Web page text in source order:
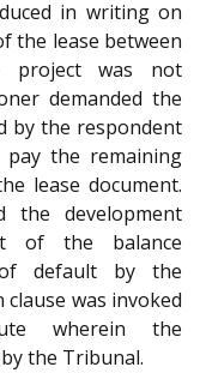
in writing on
the lease between
project was not
demanded the
by the respondent
the remaining
lease document.
the development
of the balance
default by the
was invoked
wherein the
the Tribunal.